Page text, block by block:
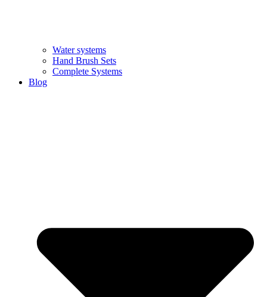
Water systems
Hand Brush Sets
Complete Systems
Blog